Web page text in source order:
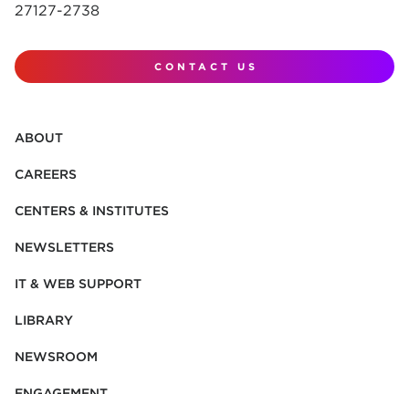
27127-2738
CONTACT US
ABOUT
CAREERS
CENTERS & INSTITUTES
NEWSLETTERS
IT & WEB SUPPORT
LIBRARY
NEWSROOM